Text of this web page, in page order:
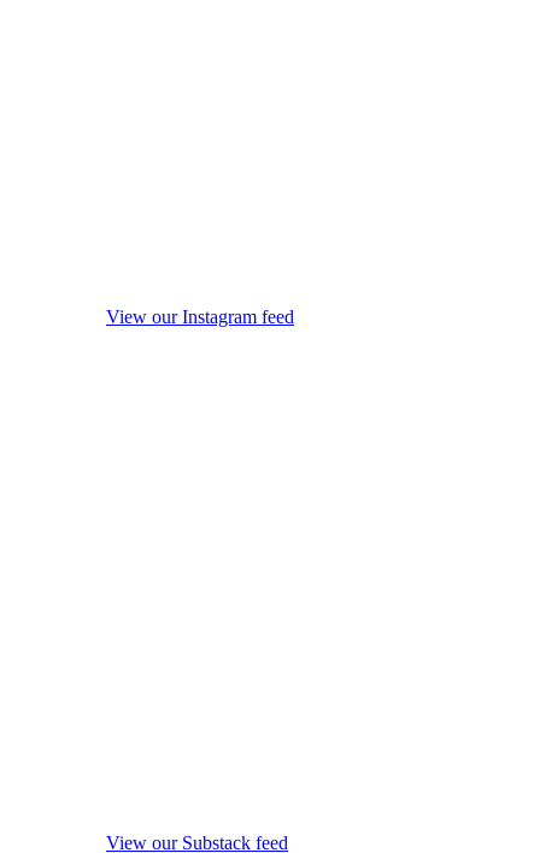
View our Instagram feed
View our Substack feed